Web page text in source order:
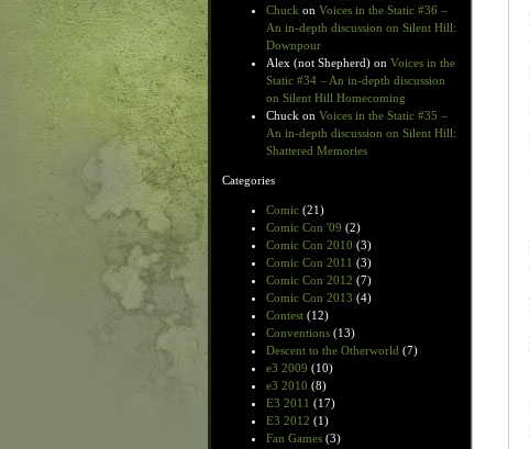
Chuck on Voices in the Static #36 –
An in-depth discussion on Silent Hill:
Downpour
Alex (not Shepherd) on Voices in the
Static #34 – An in-depth discussion
on Silent Hill Homecoming
Chuck on Voices in the Static #35 –
An in-depth discussion on Silent Hill:
Shattered Memories
Categories
Comic (21)
Comic Con '09 (2)
Comic Con 2010 (3)
Comic Con 2011 (3)
Comic Con 2012 (7)
Comic Con 2013 (4)
Contest (12)
Conventions (13)
Descent to the Otherworld (7)
e3 2009 (10)
e3 2010 (8)
E3 2011 (17)
E3 2012 (1)
Fan Games (3)